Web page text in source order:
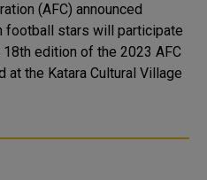
(AFC) announced
football stars will participate
edition of the 2023 AFC
at the Katara Cultural Village